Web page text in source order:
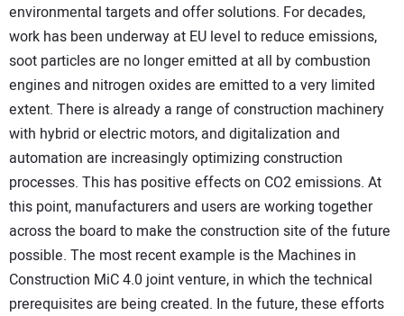
environmental targets and offer solutions. For decades,
work has been underway at EU level to reduce emissions,
soot particles are no longer emitted at all by combustion
engines and nitrogen oxides are emitted to a very limited
extent. There is already a range of construction machinery
with hybrid or electric motors, and digitalization and
automation are increasingly optimizing construction
processes. This has positive effects on CO2 emissions. At
this point, manufacturers and users are working together
across the board to make the construction site of the future
possible. The most recent example is the Machines in
Construction MiC 4.0 joint venture, in which the technical
prerequisites are being created. In the future, these efforts